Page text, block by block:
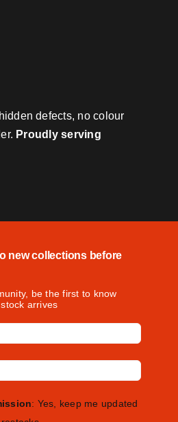
defects, no colour
Proudly serving
new collections before
be the first to know
arrives
: Yes, keep me updated